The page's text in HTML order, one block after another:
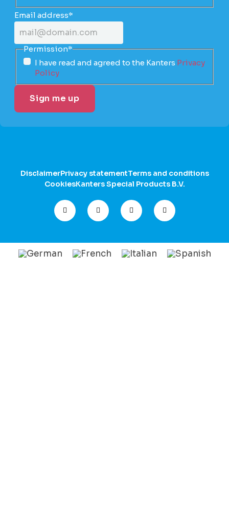
Email address*
Permission*
I have read and agreed to the Kanters Privacy
Policy
DisclaimerPrivacy statementTerms and conditions
CookiesKanters Special Products B.V.